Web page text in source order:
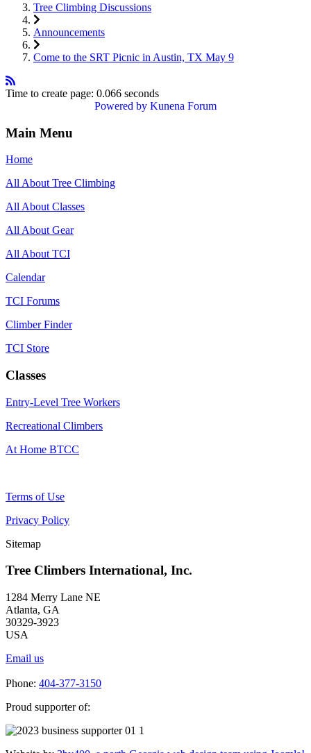
Tree Climbing Discussions
Announcements
Come to the SRT Picnic in Austin, TX May 9
Time to create page: 0.066 seconds
Powered by Kunena Forum
Main Menu
Home
All About Tree Climbing
All About Classes
All About Gear
All About TCI
Calendar
TCI Forums
Climber Finder
TCI Store
Classes
Entry-Level Tree Workers
Recreational Climbers
At Home BTCC
Terms of Use
Privacy Policy
Sitemap
Tree Climbers International, Inc.
1284 Merry Lane NE
Atlanta, GA
30329-3923
USA
Email us
Phone: 404-377-3150
Proud supporter of: